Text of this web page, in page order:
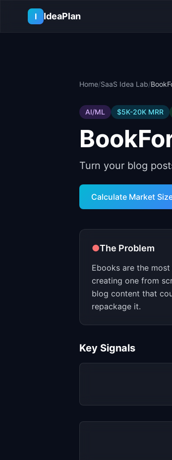
I
IdeaPlan
Home/SaaS Idea Lab/
AI/ML $5K-20K MRR
Turn your blog
Calculate Market
●The Problem
Ebooks are the
creating one from
blog content that
repackage it.
Key Signals